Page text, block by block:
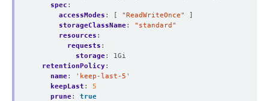
spec :
accessModes : [ "ReadWriteOnce"
]
storageClassName:
"standard"
resources :
requests :
storage:
1Gi
retentionPolicy:
name:
'keep-last-5'
keepLast :
5
prune: true